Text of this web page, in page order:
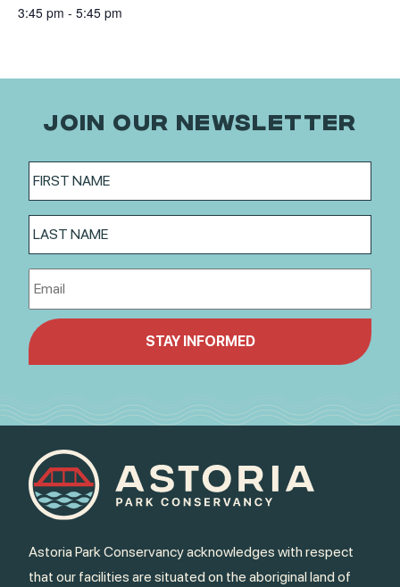
3:45 pm - 5:45 pm
JOIN OUR NEWSLETTER
Astoria Park Conservancy acknowledges with respect
that our facilities are situated on the aboriginal land of